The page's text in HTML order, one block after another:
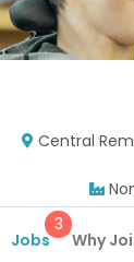
Central
Jobs
3
Why